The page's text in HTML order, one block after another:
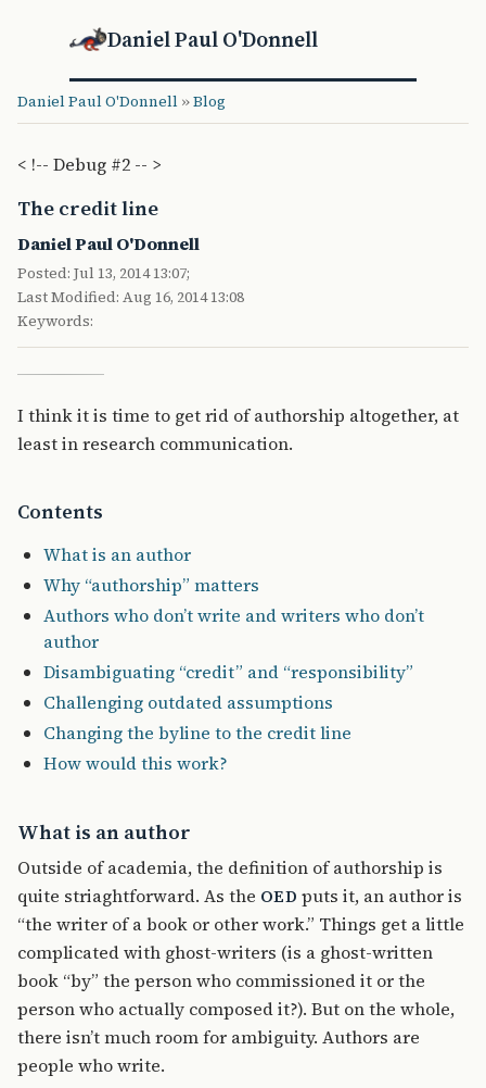
Daniel Paul O'Donnell
Daniel Paul O'Donnell »Blog
< !-- Debug #2 -- >
The credit line
Daniel Paul O'Donnell
Posted: Jul 13, 2014 13:07;
Last Modified: Aug 16, 2014 13:08
Keywords:
I think it is time to get rid of authorship altogether, at
least in research communication.
Contents
What is an author
Why “authorship” matters
Authors who don’t write and writers who don’t
author
Disambiguating “credit” and “responsibility”
Challenging outdated assumptions
Changing the byline to the credit line
How would this work?
What is an author
Outside of academia, the definition of authorship is
quite striaghtforward. As the OED puts it, an author is
“the writer of a book or other work.” Things get a little
complicated with ghost-writers (is a ghost-written
book “by” the person who commissioned it or the
person who actually composed it?). But on the whole,
there isn’t much room for ambiguity. Authors are
people who write.